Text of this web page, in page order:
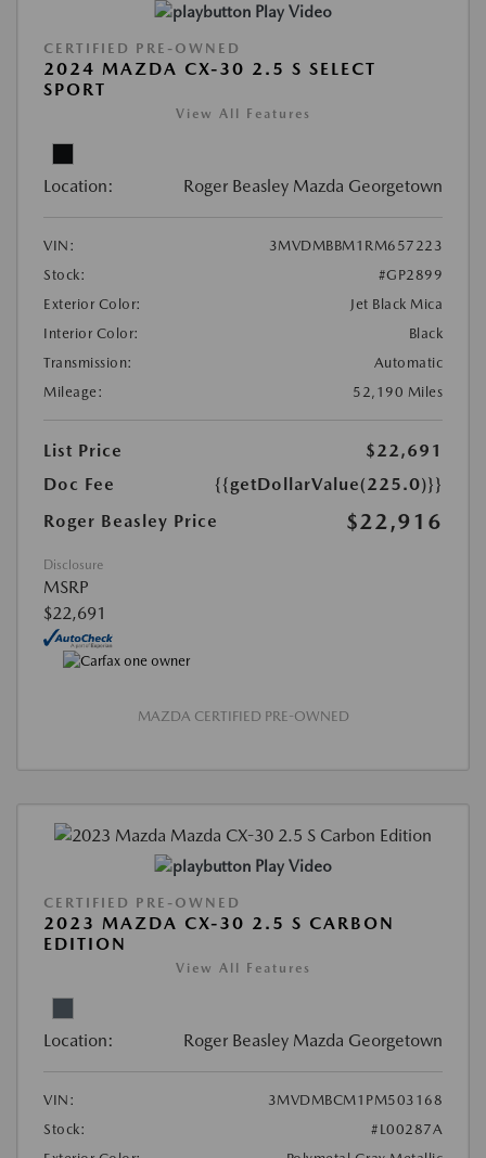
Play Video
CERTIFIED PRE-OWNED
2024 MAZDA CX-30 2.5 S SELECT
SPORT
View All Features
Location: Roger Beasley Mazda Georgetown
VIN:
3MVDMBBM1RM657223
Stock:
#GP2899
Exterior Color:
Jet Black Mica
Interior Color:
Black
Transmission:
Automatic
Mileage:
52,190 Miles
List Price
$22,691
Doc Fee
{{getDollarValue(225.0)}}
Roger Beasley Price
$22,916
Disclosure
MSRP
$22,691
MAZDA CERTIFIED PRE-OWNED
Play Video
CERTIFIED PRE-OWNED
2023 MAZDA CX-30 2.5 S CARBON
EDITION
View All Features
Location: Roger Beasley Mazda Georgetown
VIN:
3MVDMBCM1PM503168
Stock:
#L00287A